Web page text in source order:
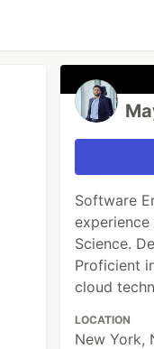
Software
Science.
Proficient
cloud
LOCATION
New York,